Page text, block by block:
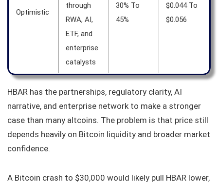
Optimistic
through
RWA, AI,
ETF, and
enterprise
catalysts
30% To
45%
$0.044 To
$0.056
HBAR has the partnerships, regulatory clarity, AI
narrative, and enterprise network to make a stronger
case than many altcoins. The problem is that price still
depends heavily on Bitcoin liquidity and broader market
confidence.
A Bitcoin crash to $30,000 would likely pull HBAR lower,